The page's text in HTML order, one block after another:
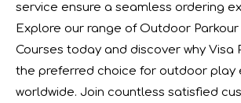
service ensure a seamless ordering
Explore our range of Outdoor
Courses today and discover why Visa
the preferred choice for outdoor play
worldwide. Join countless satisfied